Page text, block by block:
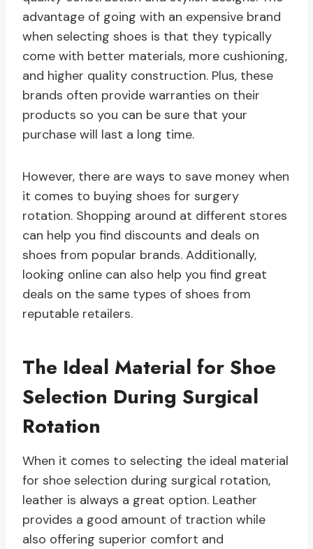
advantage of going with an expensive brand
when selecting shoes is that they typically
come with better materials, more cushioning,
and higher quality construction. Plus, these
brands often provide warranties on their
products so you can be sure that your
purchase will last a long time.
However, there are ways to save money when
it comes to buying shoes for surgery
rotation. Shopping around at different stores
can help you find discounts and deals on
shoes from popular brands. Additionally,
looking online can also help you find great
deals on the same types of shoes from
reputable retailers.
The Ideal Material for Shoe
Selection During Surgical
Rotation
When it comes to selecting the ideal material
for shoe selection during surgical rotation,
leather is always a great option. Leather
provides a good amount of traction while
also offering superior comfort and